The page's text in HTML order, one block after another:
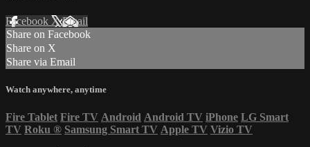
Facebook XEmail
Share on Facebook
Share on X
Share via Email
Watch anywhere, anytime
Fire Tablet Fire TV Android Android TV iPhone LG Smart
TV Roku ® Samsung Smart TV Apple TV Vizio TV